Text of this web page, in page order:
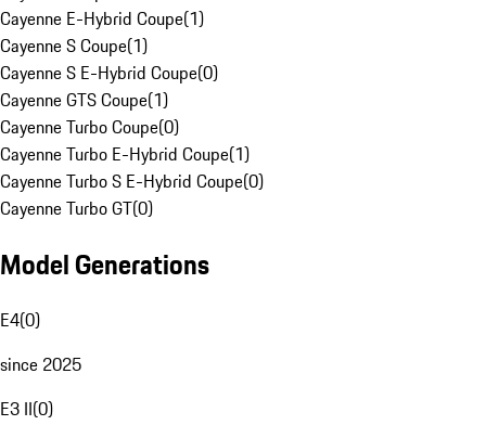
Cayenne E-Hybrid Coupe(1)
Cayenne S Coupe(1)
Cayenne S E-Hybrid Coupe(0)
Cayenne GTS Coupe(1)
Cayenne Turbo Coupe(0)
Cayenne Turbo E-Hybrid Coupe(1)
Cayenne Turbo S E-Hybrid Coupe(0)
Cayenne Turbo GT(0)
Model Generations
E4(0)
since 2025
E3 II(0)